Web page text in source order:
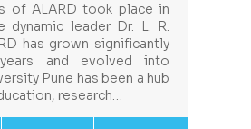
of ALARD took place in
dynamic leader Dr. L. R.
has grown significantly
and evolved into
Pune has been a hub
research…